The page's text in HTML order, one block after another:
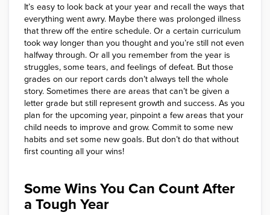
It’s easy to look back at your year and recall the ways that
everything went awry. Maybe there was prolonged illness
that threw off the entire schedule. Or a certain curriculum
took way longer than you thought and you’re still not even
halfway through. Or all you remember from the year is
struggles, some tears, and feelings of defeat. But those
grades on our report cards don’t always tell the whole
story. Sometimes there are areas that can’t be given a
letter grade but still represent growth and success. As you
plan for the upcoming year, pinpoint a few areas that your
child needs to improve and grow. Commit to some new
habits and set some new goals. But don’t do that without
first counting all your wins!
Some Wins You Can Count After
a Tough Year